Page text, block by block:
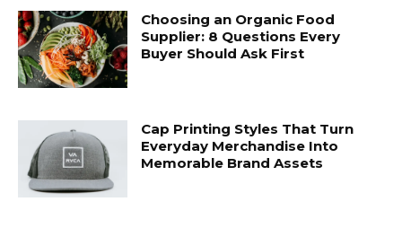
Choosing an Organic Food
Supplier: 8 Questions Every
Buyer Should Ask First
Cap Printing Styles That Turn
Everyday Merchandise Into
Memorable Brand Assets